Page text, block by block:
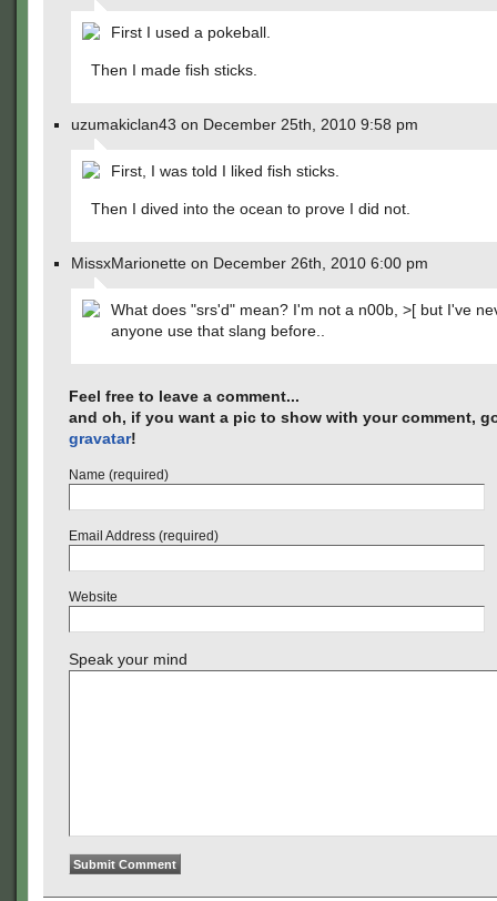
First I used a pokeball.
Then I made fish sticks.
uzumakiclan43 on December 25th, 2010 9:58 pm
First, I was told I liked fish sticks.
Then I dived into the ocean to prove I did not.
MissxMarionette on December 26th, 2010 6:00 pm
What does "srs'd" mean? I'm not a n00b, >[ but I've
anyone use that slang before..
Feel free to leave a comment...
and oh, if you want a pic to show with your comment,
gravatar!
Name (required)
Email Address (required)
Website
Speak your mind